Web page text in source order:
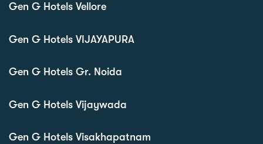
Gen G Hotels Vellore
Gen G Hotels VIJAYAPURA
Gen G Hotels Gr. Noida
Gen G Hotels Vijaywada
Gen G Hotels Visakhapatnam